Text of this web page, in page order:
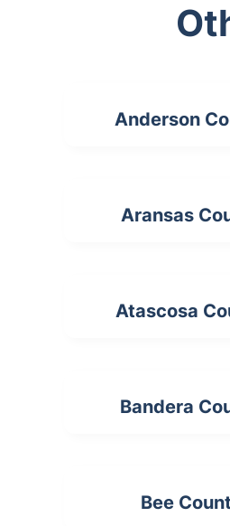
Anderson
Aransas
Atascosa
Bandera
Bee